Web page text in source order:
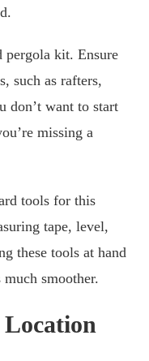
pergola kit. Ensure
such as rafters,
don’t want to start
missing a
tools for this
tape, level,
these tools at hand
smoother.
Location